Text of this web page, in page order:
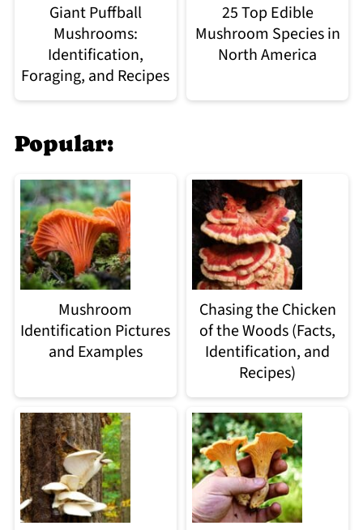
Giant Puffball
Mushrooms:
Identification,
Foraging, and Recipes
25 Top Edible
Mushroom Species in
North America
Popular:
Mushroom
Identification Pictures
and Examples
Chasing the Chicken
of the Woods (Facts,
Identification, and
Recipes)